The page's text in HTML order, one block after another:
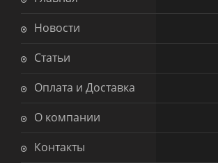
Новости
Статьи
Оплата и Доставка
О компании
Контакты